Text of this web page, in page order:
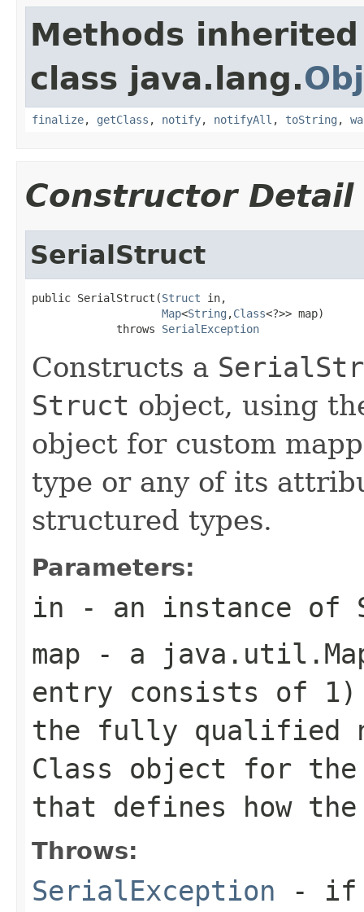
Methods
class java.lang.
finalize, getClass , notify, notifyAll , toString ,
Constructor Detail
SerialStruct
public SerialStruct(Struct in,
Map<String ,Class<?>> map)
             throws
SerialException
Constructs a
Struct object, using
object for custom
type or any of its
structured types.
Parameters:
in - an instance of
map - a
entry consists of
the fully qualified
Class object for
that defines how the
Throws:
SerialException - if